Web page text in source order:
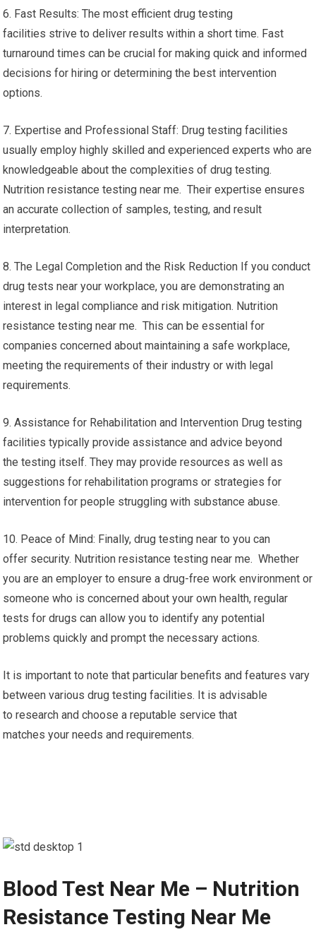
6. Fast Results: The most efficient drug testing
facilities strive to deliver results within a short time. Fast
turnaround times can be crucial for making quick and informed
decisions for hiring or determining the best intervention
options.
7. Expertise and Professional Staff: Drug testing facilities
usually employ highly skilled and experienced experts who are
knowledgeable about the complexities of drug testing.
Nutrition resistance testing near me. Their expertise ensures
an accurate collection of samples, testing, and result
interpretation.
8. The Legal Completion and the Risk Reduction If you conduct
drug tests near your workplace, you are demonstrating an
interest in legal compliance and risk mitigation. Nutrition
resistance testing near me. This can be essential for
companies concerned about maintaining a safe workplace,
meeting the requirements of their industry or with legal
requirements.
9. Assistance for Rehabilitation and Intervention Drug testing
facilities typically provide assistance and advice beyond
the testing itself. They may provide resources as well as
suggestions for rehabilitation programs or strategies for
intervention for people struggling with substance abuse.
10. Peace of Mind: Finally, drug testing near to you can
offer security. Nutrition resistance testing near me. Whether
you are an employer to ensure a drug-free work environment or
someone who is concerned about your own health, regular
tests for drugs can allow you to identify any potential
problems quickly and prompt the necessary actions.
It is important to note that particular benefits and features vary
between various drug testing facilities. It is advisable
to research and choose a reputable service that
matches your needs and requirements.
Blood Test Near Me – Nutrition
Resistance Testing Near Me